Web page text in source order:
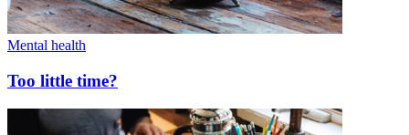
Mental health
Too little time?